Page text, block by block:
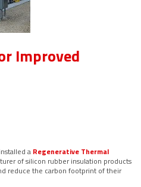
Improved
a Regenerative Thermal
of silicon rubber insulation products
reduce the carbon footprint of their